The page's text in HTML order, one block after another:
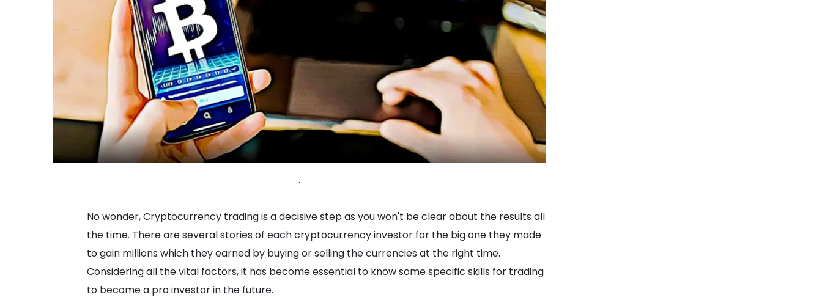
.
No wonder, Cryptocurrency trading is a decisive step as you won't be clear about the results all
the time. There are several stories of each cryptocurrency investor for the big one they made
to gain millions which they earned by buying or selling the currencies at the right time.
Considering all the vital factors, it has become essential to know some specific skills for trading
to become a pro investor in the future.